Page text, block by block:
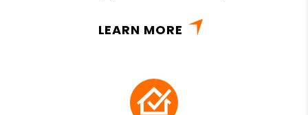
LEARN MORE